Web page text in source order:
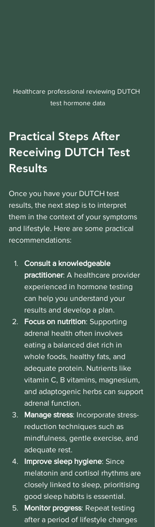
Healthcare professional reviewing DUTCH
test hormone data
Practical Steps After
Receiving DUTCH Test
Results
Once you have your DUTCH test
results, the next step is to interpret
them in the context of your symptoms
and lifestyle. Here are some practical
recommendations:
Consult a knowledgeable
practitioner: A healthcare provider
experienced in hormone testing
can help you understand your
results and develop a plan.
Focus on nutrition: Supporting
adrenal health often involves
eating a balanced diet rich in
whole foods, healthy fats, and
adequate protein. Nutrients like
vitamin C, B vitamins, magnesium,
and adaptogenic herbs can support
adrenal function.
Manage stress: Incorporate stress-
reduction techniques such as
mindfulness, gentle exercise, and
adequate rest.
Improve sleep hygiene: Since
melatonin and cortisol rhythms are
closely linked to sleep, prioritising
good sleep habits is essential.
Monitor progress: Repeat testing
after a period of lifestyle changes